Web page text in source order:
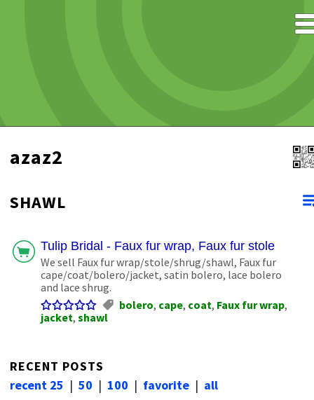
azaz2
SHAWL
Tulip Bridal - Faux fur wrap, Faux fur stole
We sell Faux fur wrap/stole/shrug/shawl, Faux fur
cape/coat/bolero/jacket, satin bolero, lace bolero
and lace shrug.
bolero, cape, coat, Faux fur wrap,
jacket, shawl
RECENT POSTS
recent 25 | 50 | 100 | favorite | all